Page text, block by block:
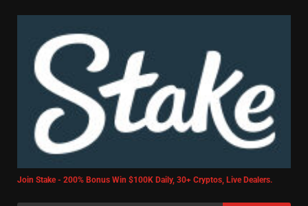
Join Stake - 200% Bonus Win $100K Daily, 30+ Cryptos, Live Dealers.